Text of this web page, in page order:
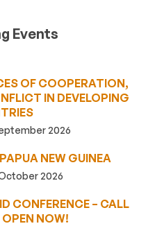
Events
OF COOPERATION,
IN DEVELOPING
2026
NEW GUINEA
2026
CONFERENCE – CALL
OPEN NOW!